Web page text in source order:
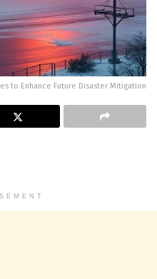
to Enhance Future Disaster Mitigation